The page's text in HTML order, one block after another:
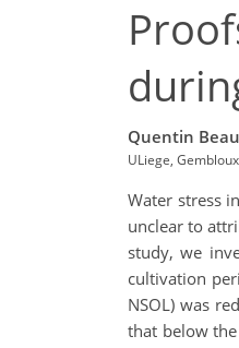
Quentin
ULiege,
Water stress
unclear to
study, we
cultivation
NSOL) was
that below